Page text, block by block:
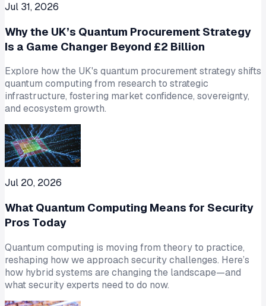
Jul 31, 2026
Why the UK’s Quantum Procurement Strategy
Is a Game Changer Beyond £2 Billion
Explore how the UK's quantum procurement strategy shifts
quantum computing from research to strategic
infrastructure, fostering market confidence, sovereignty,
and ecosystem growth.
Jul 20, 2026
What Quantum Computing Means for Security
Pros Today
Quantum computing is moving from theory to practice,
reshaping how we approach security challenges. Here’s
how hybrid systems are changing the landscape—and
what security experts need to do now.